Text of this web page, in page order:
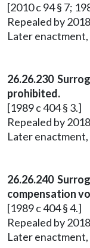
[2010 c 94 § 7;
Repealed by
Later
26.26.230
prohibited.
[1989 c 404 § 3.]
Repealed by
Later
26.26.240
compensation
[1989 c 404 § 4.]
Repealed by
Later